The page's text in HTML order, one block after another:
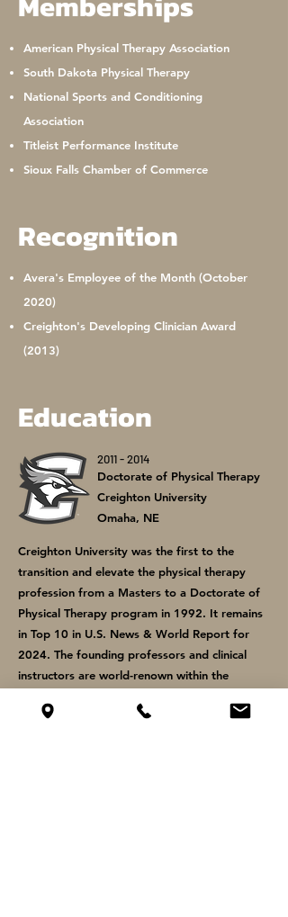
American Physical Therapy Association
South Dakota Physical Therapy
National Sports and Conditioning
Association
Titleist Performance Institute
Sioux Falls Chamber of Commerce
Recognition
Avera's Employee of the Month (October
2020)
Creighton's Developing Clinician Award
(2013)
Education
2011 - 2014
Doctorate of Physical Therapy
Creighton University
Omaha, NE
Creighton University was the first to the
transition and elevate the physical therapy
profession from a Masters to a Doctorate of
Physical Therapy program in 1992. It remains
in Top 10 in U.S. News & World Report for
2024. The founding professors and clinical
instructors are world-renown within the